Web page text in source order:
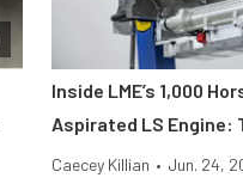
Inside LME’s 1,000
Aspirated LS Engine:
Caecey Killian • Jun. 24,